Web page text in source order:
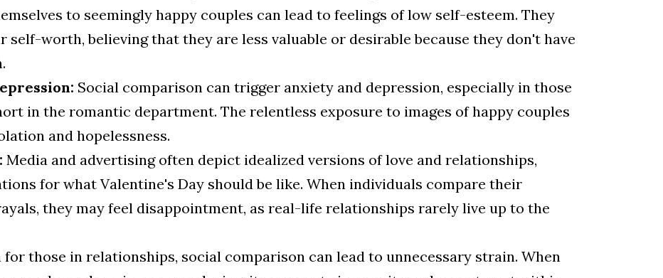
to seemingly happy couples can lead to feelings of low self-esteem. They
self-worth, believing that they are less valuable or desirable because they don't have
Social comparison can trigger anxiety and depression, especially in those
in the romantic department. The relentless exposure to images of happy couples
and hopelessness.
Media and advertising often depict idealized versions of love and relationships,
for what Valentine's Day should be like. When individuals compare their
they may feel disappointment, as real-life relationships rarely live up to the
for those in relationships, social comparison can lead to unnecessary strain. When